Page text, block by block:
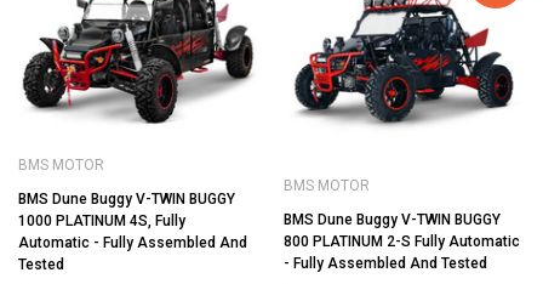
BMS MOTOR
BMS Dune Buggy V-TWIN BUGGY
1000 PLATINUM 4S, Fully
Automatic - Fully Assembled And
Tested
BMS MOTOR
BMS Dune Buggy V-TWIN BUGGY
800 PLATINUM 2-S Fully Automatic
- Fully Assembled And Tested